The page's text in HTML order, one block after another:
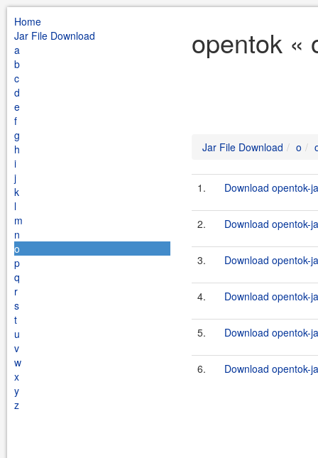
Home
Jar File Download
a
b
c
d
e
f
g
h
i
j
k
l
m
n
o
p
q
r
s
t
u
v
w
x
y
z
opentok «
Jar File Download o
1. Download opentok-
2. Download opentok-
3. Download opentok-
4. Download opentok-
5. Download opentok-
6. Download opentok-